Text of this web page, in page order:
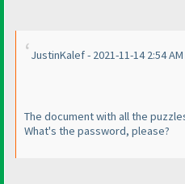
JustinKalef - 2021-11-14 2:54 AM
The document with all the
What's the password, please?